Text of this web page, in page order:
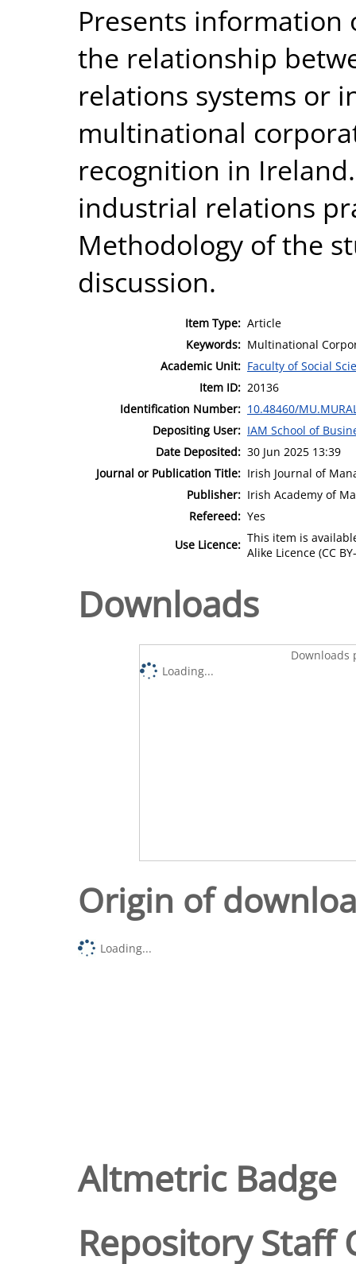
Presents information
the relationship
relations systems or
multinational
recognition in
industrial relations
Methodology of the
discussion.
Item Type: Article
Keywords: Multinational
Academic Unit: Faculty of Social
Item ID: 20136
Identification Number: 10.48460/
Depositing User: IAM School of
Date Deposited: 30 Jun 2025 13:39
Journal or Publication Title: Irish Journal of
Publisher: Irish Academy of
Refereed: Yes
Use Licence: This item is
Alike Licence (CC
Downloads
Downloads
Loading...
Origin of
Loading...
Altmetric Badge
Repository Staff